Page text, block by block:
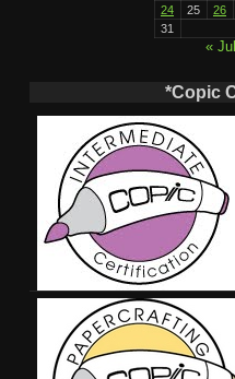
24
25 26
31
« Jul
*Copic